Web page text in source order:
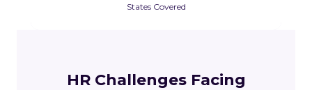
States Covered
HR Challenges Facing